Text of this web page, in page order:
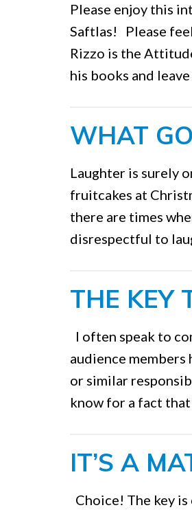
Please enjoy this
Saftlas! Please
Rizzo is the
his books and
WHAT
Laughter is surely
fruitcakes at
there are times
disrespectful to
THE KEY
I often speak to
audience members
or similar
know for a fact
IT’S A
Choice! The key